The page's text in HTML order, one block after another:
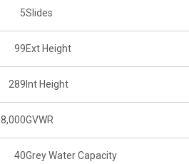
5Slides
99Ext Height
289 Int Height
8,000GVWR
40Grey Water Capacity